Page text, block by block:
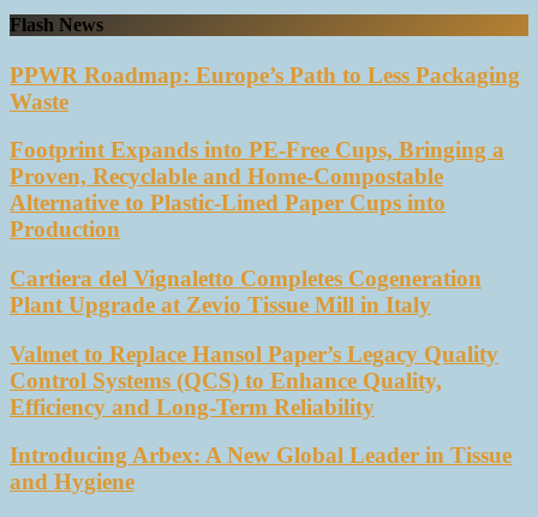
Flash News
PPWR Roadmap: Europe’s Path to Less Packaging
Waste
Footprint Expands into PE-Free Cups, Bringing a
Proven, Recyclable and Home-Compostable
Alternative to Plastic-Lined Paper Cups into
Production
Cartiera del Vignaletto Completes Cogeneration
Plant Upgrade at Zevio Tissue Mill in Italy
Valmet to Replace Hansol Paper’s Legacy Quality
Control Systems (QCS) to Enhance Quality,
Efficiency and Long-Term Reliability
Introducing Arbex: A New Global Leader in Tissue
and Hygiene